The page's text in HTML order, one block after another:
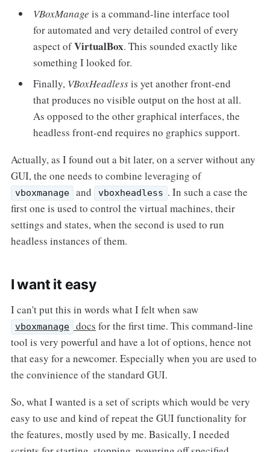
VBoxManage is a command-line interface tool
for automated and very detailed control of every
aspect ofVirtualBox. This sounded exactly like
something I looked for.
Finally, VBoxHeadlessis yet another front-end
that produces no visible output on the host at all.
As opposed to the other graphical interfaces, the
headless front-end requires no graphics support.
Actually, as I found out a bit later, on a server without any
GUI, the one needs to combine leveraging of
vboxmanage and vboxheadless . In such a case the
first one is used to control the virtual machines, their
settings and states, when the second is used to run
headless instances of them.
I want it easy
I can't put this in words what I felt when saw
vboxmanage docs for the first time. This command-line
tool is very powerful and have a lot of options, hence not
that easy for a newcomer. Especially when you are used to
the convinience of the standard GUI.
So, what I wanted is a set of scripts which would be very
easy to use and kind of repeat the GUI functionality for
the features, mostly used by me. Basically, I needed